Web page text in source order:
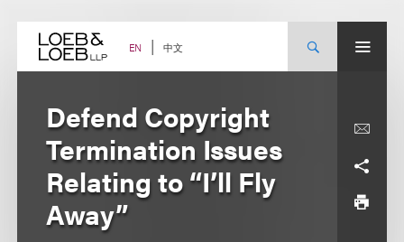
content EN 中文
Defend Copyright
Termination Issues
Relating to “I’ll Fly
Away”